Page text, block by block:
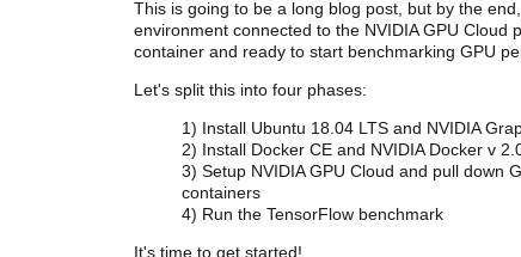
This is going to be a long blog post, but by the
environment connected to the NVIDIA GPU Cloud
container and ready to start benchmarking GPU
Let's split this into four phases:
1) Install Ubuntu 18.04 LTS and NVIDIA
2) Install Docker CE and NVIDIA Docker v
3) Setup NVIDIA GPU Cloud and pull down
containers
4) Run the TensorFlow benchmark
It's time to get started!